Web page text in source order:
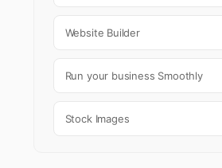
Website Builder
Run your business Smoothly
Stock Images